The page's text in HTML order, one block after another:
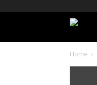
Home